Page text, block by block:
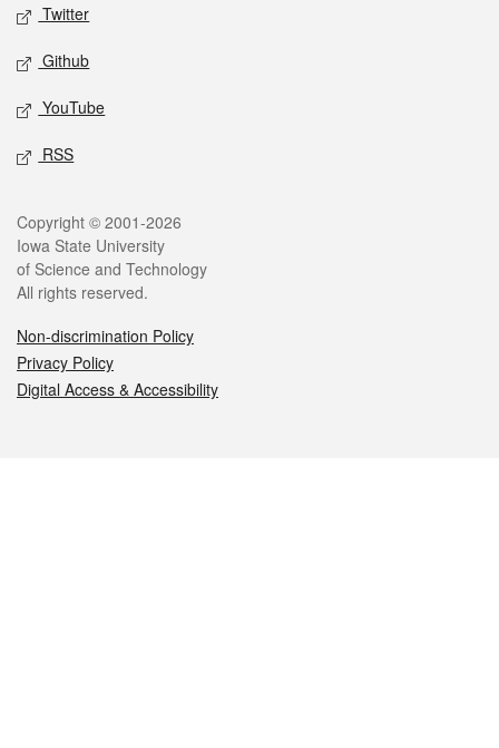
Twitter
Github
YouTube
RSS
Legal
Copyright © 2001-2026
Iowa State University
of Science and Technology
All rights reserved.
Non-discrimination Policy
Privacy Policy
Digital Access & Accessibility